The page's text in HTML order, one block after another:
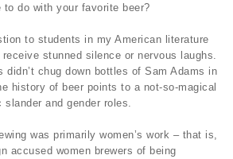
do with your favorite beer?
to students in my American literature
stunned silence or nervous laughs.
didn’t chug down bottles of Sam Adams in
history of beer points to a not-so-magical
and gender roles.
was primarily women’s work – that is,
accused women brewers of being